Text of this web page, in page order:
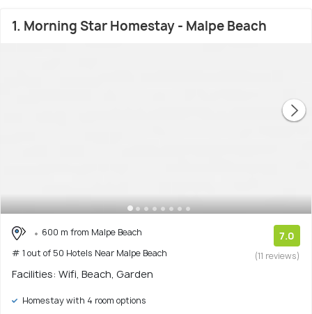
1. Morning Star Homestay - Malpe Beach
600 m from Malpe Beach
# 1 out of 50 Hotels Near Malpe Beach
7.0
(11 reviews)
Facilities: Wifi, Beach, Garden
Homestay with 4 room options